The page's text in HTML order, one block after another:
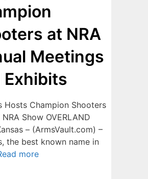
at NRA
Meetings
Exhibits
Hosts Champion Shooters
Show OVERLAND
– (ArmsVault.com) –
the best known name in
more